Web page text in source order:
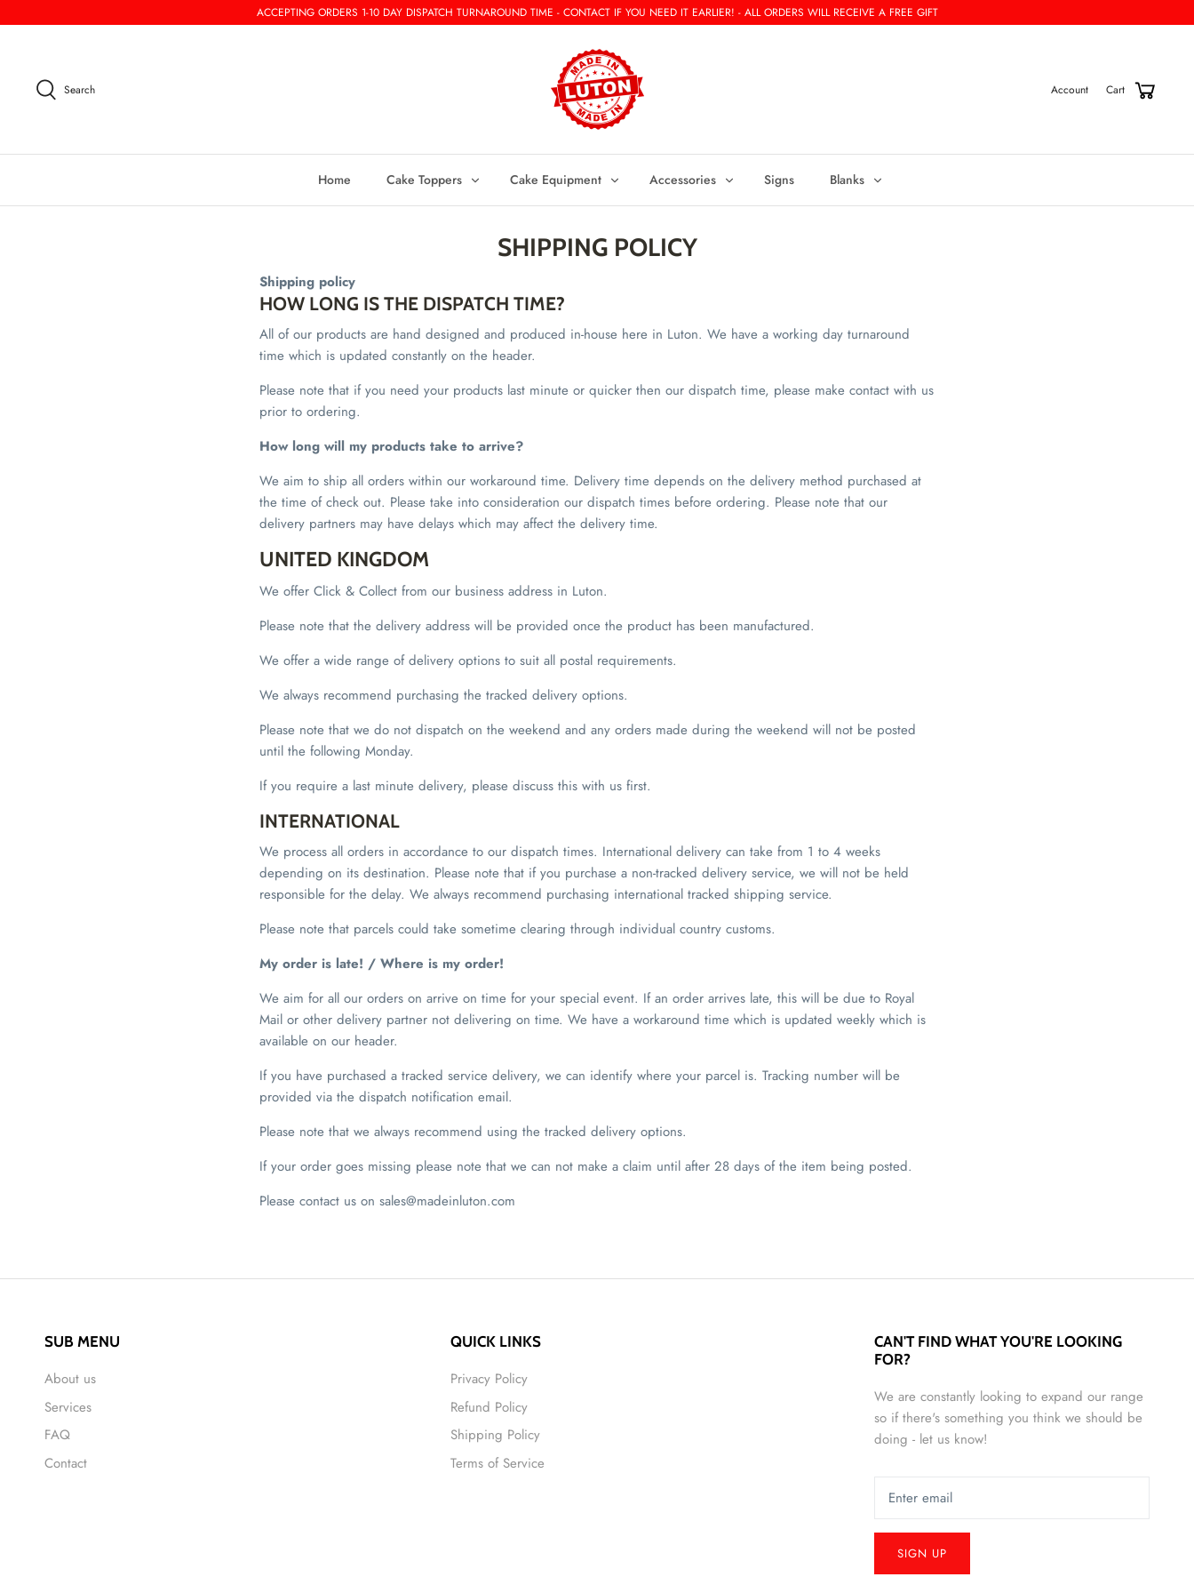
to
ACCEPTING ORDERS 1-10 DAY DISPATCH TURNAROUND TIME - CONTACT IF YOU NEED IT EARLIER! - ALL ORDERS WILL RECEIVE A FREE GIFT
Search Account Cart
Home Cake Toppers Cake Equipment Accessories Signs Blanks
SHIPPING POLICY
Shipping policy
HOW LONG IS THE DISPATCH TIME?
All of our products are hand designed and produced in-house here in Luton. We have a working day turnaround
time which is updated constantly on the header.
Please note that if you need your products last minute or quicker then our dispatch time, please make contact with us
prior to ordering.
How long will my products take to arrive?
We aim to ship all orders within our workaround time. Delivery time depends on the delivery method purchased at
the time of check out. Please take into consideration our dispatch times before ordering. Please note that our
delivery partners may have delays which may affect the delivery time.
UNITED KINGDOM
We offer Click & Collect from our business address in Luton.
Please note that the delivery address will be provided once the product has been manufactured.
We offer a wide range of delivery options to suit all postal requirements.
We always recommend purchasing the tracked delivery options.
Please note that we do not dispatch on the weekend and any orders made during the weekend will not be posted
until the following Monday.
If you require a last minute delivery, please discuss this with us first.
INTERNATIONAL
We process all orders in accordance to our dispatch times. International delivery can take from 1 to 4 weeks
depending on its destination. Please note that if you purchase a non-tracked delivery service, we will not be held
responsible for the delay. We always recommend purchasing international tracked shipping service.
Please note that parcels could take sometime clearing through individual country customs.
My order is late! / Where is my order!
We aim for all our orders on arrive on time for your special event. If an order arrives late, this will be due to Royal
Mail or other delivery partner not delivering on time. We have a workaround time which is updated weekly which is
available on our header.
If you have purchased a tracked service delivery, we can identify where your parcel is. Tracking number will be
provided via the dispatch notification email.
Please note that we always recommend using the tracked delivery options.
If your order goes missing please note that we can not make a claim until after 28 days of the item being posted.
Please contact us on sales@madeinluton.com
SUB MENU
About us
Services
FAQ
Contact
QUICK LINKS
Privacy Policy
Refund Policy
Shipping Policy
Terms of Service
CAN'T FIND WHAT YOU'RE LOOKING
FOR?
We are constantly looking to expand our range
so if there's something you think we should be
doing - let us know!
SIGN UP